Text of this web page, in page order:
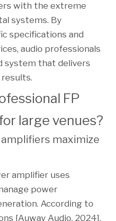
with the extreme
systems. By
specifications and
audio professionals
system that delivers
FP
large venues?
maximize
amplifier uses
power
According to
[Auway Audio, 2024],